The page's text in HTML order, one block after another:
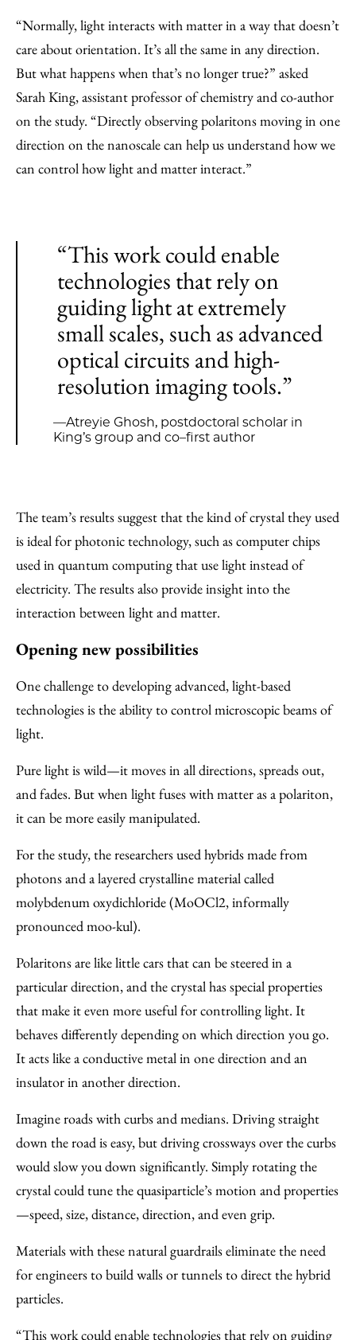
“Normally, light interacts with matter in a way that doesn’t
care about orientation. It’s all the same in any direction.
But what happens when that’s no longer true?” asked
Sarah King, assistant professor of chemistry and co-author
on the study. “Directly observing polaritons moving in one
direction on the nanoscale can help us understand how we
can control how light and matter interact.”
“This work could enable
technologies that rely on
guiding light at extremely
small scales, such as advanced
optical circuits and high-
resolution imaging tools.”
—Atreyie Ghosh, postdoctoral scholar in
King’s group and co–first author
The team’s results suggest that the kind of crystal they used
is ideal for photonic technology, such as computer chips
used in quantum computing that use light instead of
electricity. The results also provide insight into the
interaction between light and matter.
Opening new possibilities
One challenge to developing advanced, light-based
technologies is the ability to control microscopic beams of
light.
Pure light is wild—it moves in all directions, spreads out,
and fades. But when light fuses with matter as a polariton,
it can be more easily manipulated.
For the study, the researchers used hybrids made from
photons and a layered crystalline material called
molybdenum oxydichloride (MoOCl2, informally
pronounced moo-kul).
Polaritons are like little cars that can be steered in a
particular direction, and the crystal has special properties
that make it even more useful for controlling light. It
behaves differently depending on which direction you go.
It acts like a conductive metal in one direction and an
insulator in another direction.
Imagine roads with curbs and medians. Driving straight
down the road is easy, but driving crossways over the curbs
would slow you down significantly. Simply rotating the
crystal could tune the quasiparticle’s motion and properties
—speed, size, distance, direction, and even grip.
Materials with these natural guardrails eliminate the need
for engineers to build walls or tunnels to direct the hybrid
particles.
“This work could enable technologies that rely on guiding